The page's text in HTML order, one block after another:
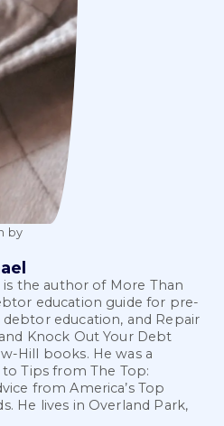
by
is the author of More Than
education guide for pre-
education, and Repair
Knock Out Your Debt
Hill books. He was a
Tips from The Top:
from America’s Top
He lives in Overland Park,